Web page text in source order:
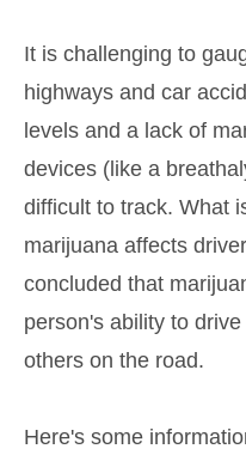
It is challenging to
highways and car
levels and a lack of
devices (like a
difficult to track. What
marijuana affects
concluded that
person's ability to
others on the road.
Here's some